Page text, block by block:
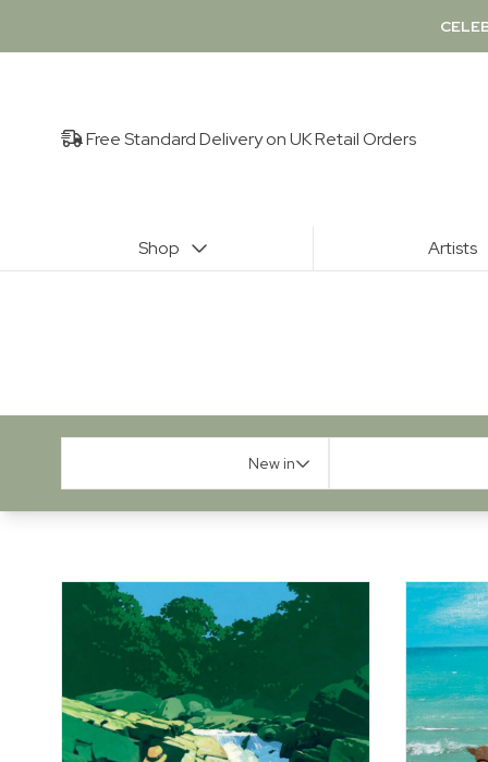
Free Standard Delivery on UK Retail Orders
Shop Artists
New in